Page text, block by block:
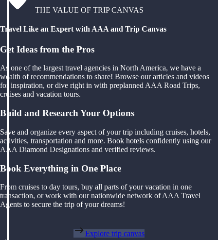
THE VALUE OF TRIP CANVAS
Travel Like an Expert with AAA and Trip Canvas
Get Ideas from the Pros
As one of the largest travel agencies in North America, we have a
wealth of recommendations to share! Browse our articles and videos
for inspiration, or dive right in with preplanned AAA Road Trips,
cruises and vacation tours.
Build and Research Your Options
Save and organize every aspect of your trip including cruises, hotels,
activities, transportation and more. Book hotels confidently using our
AAA Diamond Designations and verified reviews.
Book Everything in One Place
From cruises to day tours, buy all parts of your vacation in one
transaction, or work with our nationwide network of AAA Travel
Agents to secure the trip of your dreams!
Explore trip canvas